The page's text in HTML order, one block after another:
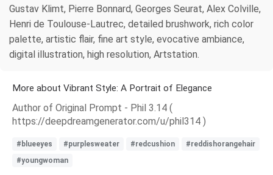
Gustav Klimt, Pierre Bonnard, Georges Seurat, Alex Colville,
Henri de Toulouse-Lautrec, detailed brushwork, rich color
palette, artistic flair, fine art style, evocative ambiance,
digital illustration, high resolution, Artstation.
More about Vibrant Style: A Portrait of Elegance
Author of Original Prompt - Phil 3.14 (
https://deepdreamgenerator.com/u/phil314 )
#blueeyes #purplesweater #redcushion
#reddishorangehair
#youngwoman